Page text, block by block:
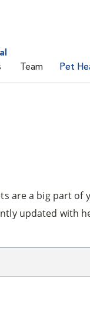
Team Pet
are a big part of
updated with